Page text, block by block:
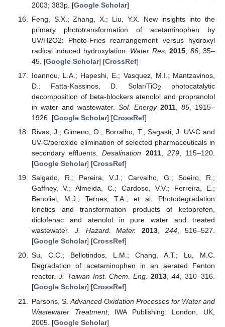
2003; 383p. [Google Scholar]
Feng, S.X.; Zhang, X.; Liu, Y.X. New insights into the
primary phototransformation of acetaminophen by
UV/H2O2: Photo-Fries rearrangement versus hydroxyl
radical induced hydroxylation. Water Res. 2015 86, 35–
45. [Google Scholar] [CrossRef]
Ioannou, L.A.; Hapeshi, E.; Vasquez, M.I.; Mantzavinos,
D.; Fatta-Kassinos, D. Solar/TiO2
photocatalytic
decomposition of beta-blockers atenolol and propranolol
in water and wastewater. Sol. Energy 2011, 85 , 1915–
1926. [Google Scholar] [CrossRef]
Rivas, J.; Gimeno, O.; Borralho, T.; Sagasti, J. UV-C and
UV-C/peroxide elimination of selected pharmaceuticals in
secondary effluents.Desalination 2011, 279, 115–120.
[Google Scholar] [CrossRef]
Salgado, R.; Pereira, V.J.; Carvalho, G.; Soeiro, R.;
Gaffney, V.; Almeida, C.; Cardoso, V.V.; Ferreira, E.;
Benoliel, M.J.; Ternes, T.A.; et al. Photodegradation
kinetics and transformation products of ketoprofen,
diclofenac and atenolol in pure water and treated
wastewater. J. Hazard. Mater. 2013,244, 516–527.
[Google Scholar] [CrossRef]
Su, C.C.; Bellotindos, L.M.; Chang, A.T.; Lu, M.C.
Degradation of acetaminophen in an aerated Fenton
reactor. J. Taiwan Inst. Chem. Eng. 2013,44, 310–316.
[Google Scholar] [CrossRef]
Parsons, S. Advanced Oxidation Processes for Water and
Wastewater Treatment; IWA Publishing: London, UK,
2005. [Google Scholar]